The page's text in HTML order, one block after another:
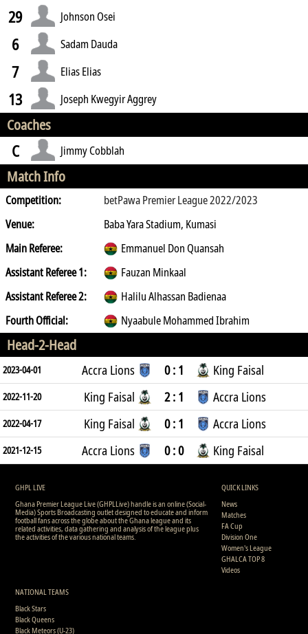
29 Johnson Osei
6 Sadam Dauda
7 Elias Elias
13 Joseph Kwegyir Aggrey
Coaches
C Jimmy Cobblah
Match Info
Competition:
betPawa Premier League 2022/2023
Venue:
Baba Yara Stadium, Kumasi
Main Referee:
Emmanuel Don Quansah
Assistant Referee 1:
Fauzan Minkaal
Assistant Referee 2:
Halilu Alhassan Badienaa
Fourth Official:
Nyaabule Mohammed Ibrahim
Head-2-Head
2023-04-01 Accra Lions 0 : 1 King Faisal
2022-11-20 King Faisal 2 : 1 Accra Lions
2022-04-17 King Faisal 0 : 1 Accra Lions
2021-12-15 Accra Lions 0 : 0 King Faisal
GHPL LIVE
Ghana Premier League Live (GHPLLive) handle is an online (Social-
Media) Sports Broadcasting outlet designed to educate and inform
football fans across the globe about the Ghana league and its
related activities, data gathering and analysis of the league plus
the activities of the various national teams.
QUICK LINKS
News
Matches
FA Cup
Division One
Women's League
GHALCA TOP 8
Videos
NATIONAL TEAMS
Black Stars
Black Queens
Black Meteors (U-23)